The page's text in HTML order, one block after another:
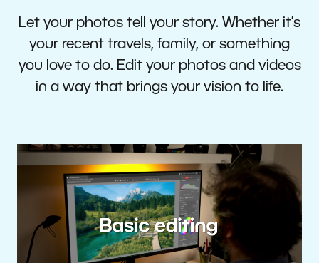
Let your photos tell your story. Whether it’s
your recent travels, family, or something
you love to do. Edit your photos and videos
in a way that brings your vision to life.